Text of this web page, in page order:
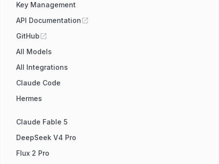
Key Management
API Documentation
GitHub
All Models
All Integrations
Claude Code
Hermes
Claude Fable 5
DeepSeek V4 Pro
Flux 2 Pro